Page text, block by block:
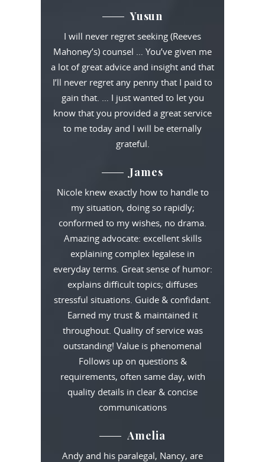
Yusun
I will never regret seeking (Reeves
Mahoney’s) counsel … You’ve given me
a lot of great advice and insight and that
I’ll never regret any penny that I paid to
gain that. … I just wanted to let you
know that you provided a great service
to me today and I will be eternally
grateful.
James
Nicole knew exactly how to handle to
my situation, doing so rapidly;
conformed to my wishes, no drama.
Amazing advocate: excellent skills
explaining complex legalese in
everyday terms. Great sense of humor:
explains difficult topics; diffuses
stressful situations. Guide & confidant.
Earned my trust & maintained it
throughout. Quality of service was
outstanding! Value is phenomenal
Follows up on questions &
requirements, often same day, with
quality details in clear & concise
communications
Amelia
Andy and his paralegal, Nancy, are